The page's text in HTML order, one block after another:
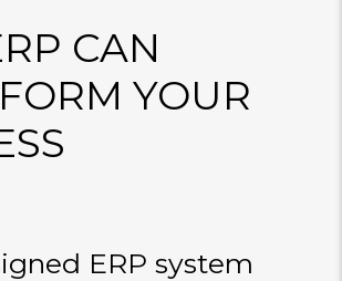
CAN
YOUR
ERP system